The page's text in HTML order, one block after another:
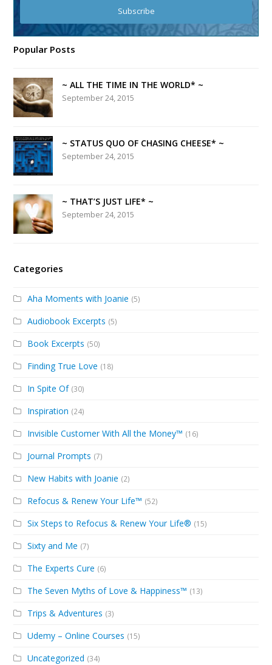
Subscribe
Popular Posts
~ ALL THE TIME IN THE WORLD* ~
September 24, 2015
~ STATUS QUO OF CHASING CHEESE* ~
September 24, 2015
~ THAT’S JUST LIFE* ~
September 24, 2015
Categories
Aha Moments with Joanie (5)
Audiobook Excerpts (5)
Book Excerpts (50)
Finding True Love (18)
In Spite Of (30)
Inspiration (24)
Invisible Customer With All the Money™ (16)
Journal Prompts (7)
New Habits with Joanie (2)
Refocus & Renew Your Life™ (52)
Six Steps to Refocus & Renew Your Life® (15)
Sixty and Me (7)
The Experts Cure (6)
The Seven Myths of Love & Happiness™ (13)
Trips & Adventures (3)
Udemy – Online Courses (15)
Uncategorized (34)